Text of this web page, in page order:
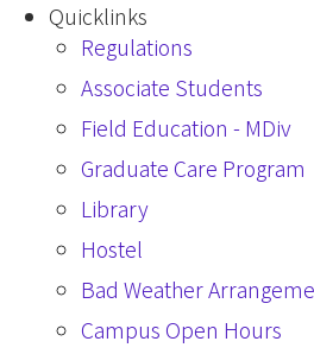
Quicklinks
Regulations
Associate Students
Field Education - MDiv
Graduate Care Program
Library
Hostel
Bad Weather
Campus Open Hours